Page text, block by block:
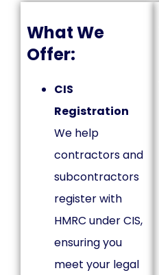
What We
Offer:
CIS
Registration
We help
contractors and
subcontractors
register with
HMRC under CIS,
ensuring you
meet your legal